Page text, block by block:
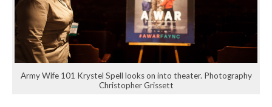
Army Wife 101 Krystel Spell looks on into theater. Photography
Christopher Grissett